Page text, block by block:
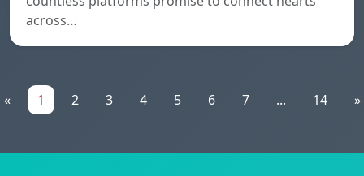
across…
« 1 2 3 4 5 6 7 ... 14 »